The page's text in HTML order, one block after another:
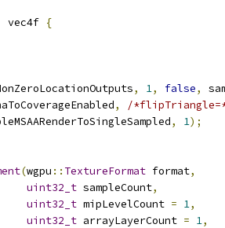
vec4f {
, 1, false,
, /
, 1);
(wgpu :: TextureFormat format,
uint32_t sampleCount,
uint32_t mipLevelCount = 1,
uint32_t arrayLayerCount = 1,